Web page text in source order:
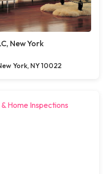
New York
York, NY 10022